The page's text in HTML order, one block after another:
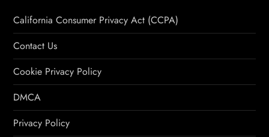
California Consumer Privacy Act (CCPA)
Contact Us
Cookie Privacy Policy
DMCA
Privacy Policy